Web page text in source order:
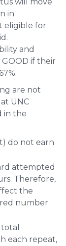
in
eligible for
and
if their
are not
UNC
in the
do not earn
attempted
Therefore,
the
number
each repeat,